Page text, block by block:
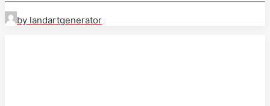
by landartgenerator